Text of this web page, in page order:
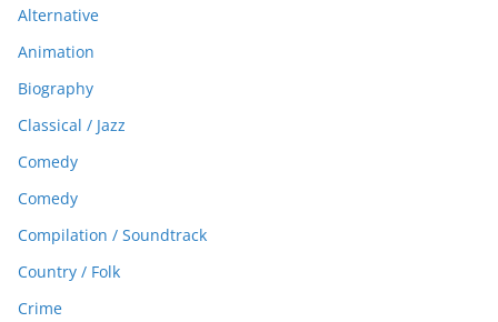
Alternative
Animation
Biography
Classical / Jazz
Comedy
Comedy
Compilation / Soundtrack
Country / Folk
Crime